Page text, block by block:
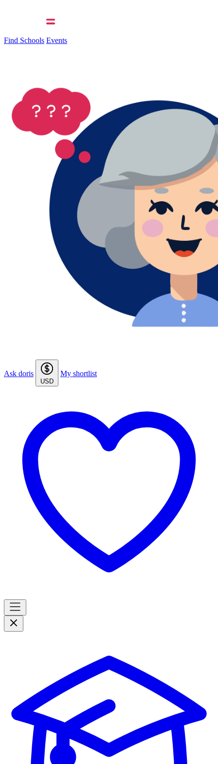
Find Schools Events
Ask doris
USD
My shortlist